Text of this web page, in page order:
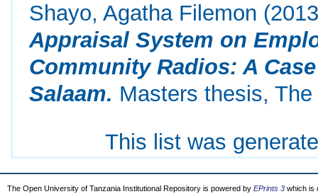
Shayo, Agatha Filemon
Appraisal System on
Community Radios: A
Salaam. Masters thesis,
This list was
The Open University of Tanzania Institutional Repository is powered by EPrints 3 which is